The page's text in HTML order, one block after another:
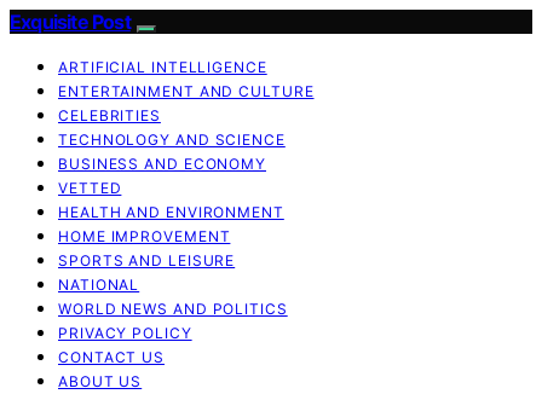
Exquisite Post
ARTIFICIAL INTELLIGENCE
ENTERTAINMENT AND CULTURE
CELEBRITIES
TECHNOLOGY AND SCIENCE
BUSINESS AND ECONOMY
VETTED
HEALTH AND ENVIRONMENT
HOME IMPROVEMENT
SPORTS AND LEISURE
NATIONAL
WORLD NEWS AND POLITICS
PRIVACY POLICY
CONTACT US
ABOUT US